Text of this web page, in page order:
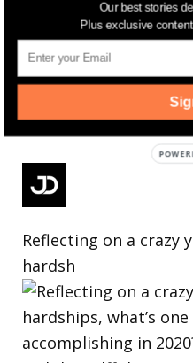
Reflecting on a crazy
hardsh
Our best stories
Plus exclusive